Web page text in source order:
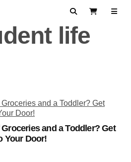
SearchView Cart
life
and a Toddler? Get
Your Door!